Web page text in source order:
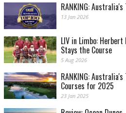
RANKING:
13 Jan 2026
LIV in Limbo:
Stays the Course
5 Aug 2026
RANKING:
Courses for 2025
23 Jan 2025